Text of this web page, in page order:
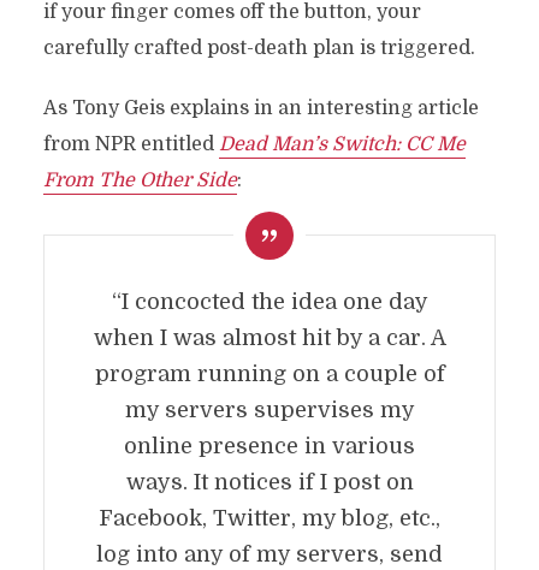
if your finger comes off the button, your
carefully crafted post-death plan is triggered.
As Tony Geis explains in an interesting article
from NPR entitled Dead Man’s Switch: CC Me
From The Other Side:
“I concocted the idea one day
when I was almost hit by a car. A
program running on a couple of
my servers supervises my
online presence in various
ways. It notices if I post on
Facebook, Twitter, my blog, etc.,
log into any of my servers, send